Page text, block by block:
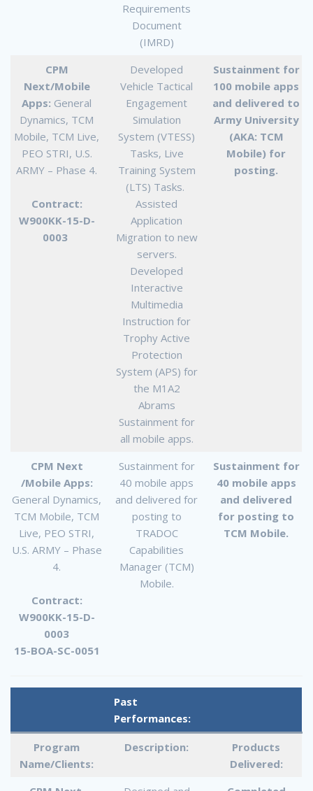
Requirements
Document
(IMRD)
CPM
Next/Mobile
Apps: General
Dynamics, TCM
Mobile, TCM Live,
PEO STRI, U.S.
ARMY – Phase 4.
Contract:
W900KK-15-D-
0003
Developed
Vehicle Tactical
Engagement
Simulation
System (VTESS)
Tasks, Live
Training System
(LTS) Tasks.
Assisted
Application
Migration to new
servers.
Developed
Interactive
Multimedia
Instruction for
Trophy Active
Protection
System (APS) for
the M1A2
Abrams
Sustainment for
all mobile apps.
Sustainment for
100 mobile apps
and delivered to
Army University
(AKA: TCM
Mobile) for
posting.
CPM Next
/Mobile Apps:
General Dynamics,
TCM Mobile, TCM
Live, PEO STRI,
U.S. ARMY – Phase
4.
Contract:
W900KK-15-D-
0003
15-BOA-SC-0051
Sustainment for
40 mobile apps
and delivered for
posting to
TRADOC
Capabilities
Manager (TCM)
Mobile.
Sustainment for
40 mobile apps
and delivered
for posting to
TCM Mobile.
Past
Performances:
Program
Name/Clients:
Description:
Products
Delivered: